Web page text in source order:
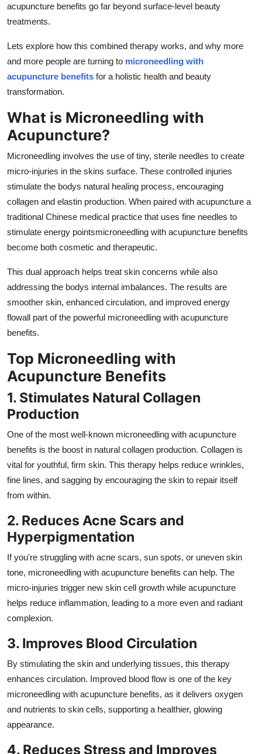
acupuncture benefits go far beyond surface-level beauty
treatments.
Lets explore how this combined therapy works, and why more
and more people are turning to microneedling with
acupuncture benefits for a holistic health and beauty
transformation.
What is Microneedling with
Acupuncture?
Microneedling involves the use of tiny, sterile needles to create
micro-injuries in the skins surface. These controlled injuries
stimulate the bodys natural healing process, encouraging
collagen and elastin production. When paired with acupuncture a
traditional Chinese medical practice that uses fine needles to
stimulate energy pointsmicroneedling with acupuncture benefits
become both cosmetic and therapeutic.
This dual approach helps treat skin concerns while also
addressing the bodys internal imbalances. The results are
smoother skin, enhanced circulation, and improved energy
flowall part of the powerful microneedling with acupuncture
benefits.
Top Microneedling with
Acupuncture Benefits
1. Stimulates Natural Collagen
Production
One of the most well-known microneedling with acupuncture
benefits is the boost in natural collagen production. Collagen is
vital for youthful, firm skin. This therapy helps reduce wrinkles,
fine lines, and sagging by encouraging the skin to repair itself
from within.
2. Reduces Acne Scars and
Hyperpigmentation
If you're struggling with acne scars, sun spots, or uneven skin
tone, microneedling with acupuncture benefits can help. The
micro-injuries trigger new skin cell growth while acupuncture
helps reduce inflammation, leading to a more even and radiant
complexion.
3. Improves Blood Circulation
By stimulating the skin and underlying tissues, this therapy
enhances circulation. Improved blood flow is one of the key
microneedling with acupuncture benefits, as it delivers oxygen
and nutrients to skin cells, supporting a healthier, glowing
appearance.
4. Reduces Stress and Improves